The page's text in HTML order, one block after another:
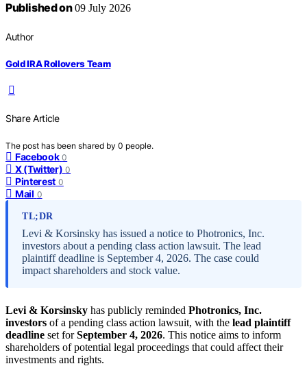
Published on09 July 2026
Author
Gold IRA Rollovers Team
Share Article
The post has been shared by 0 people.
Facebook 0
X (Twitter) 0
Pinterest 0
Mail 0
TL;DR
Levi & Korsinsky has issued a notice to Photronics, Inc.
investors about a pending class action lawsuit. The lead
plaintiff deadline is September 4, 2026. The case could
impact shareholders and stock value.
Levi & Korsinsky has publicly reminded Photronics, Inc.
investors of a pending class action lawsuit, with the lead plaintiff
deadline set forSeptember 4, 2026. This notice aims to inform
shareholders of potential legal proceedings that could affect their
investments and rights.